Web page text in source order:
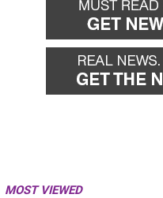
MOST VIEWED